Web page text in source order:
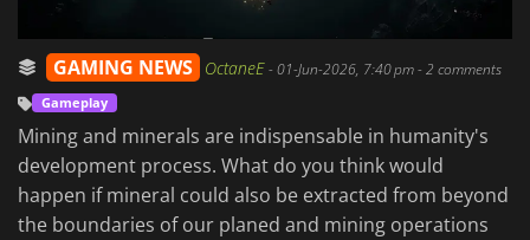
GAMING NEWS OctaneE-01-Jun-2026, 7:40 pm- 2 comments
Gameplay
Mining and minerals are indispensable in humanity's
development process. What do you think would
happen if mineral could also be extracted from beyond
the boundaries of our planed and mining operations